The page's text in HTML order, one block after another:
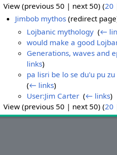
View (previous 50 | next 50) (20
Jimbob mythos (redirect
Lojbanic mythology ‎(←
would make a good
Generations, waves and
links)
pa lisri be lo se du'u pu
(← links)
User:Jim Carter ‎(← links)
View (previous 50 | next 50) (20